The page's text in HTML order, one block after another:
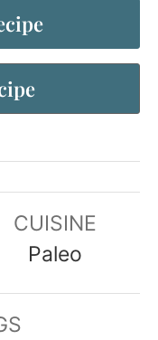
CUISINE
Paleo